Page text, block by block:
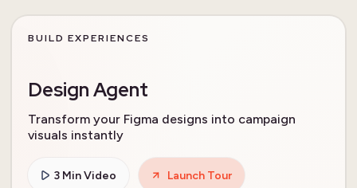
BUILD EXPERIENCES
Design Agent
Transform your Figma designs into campaign
visuals instantly
3 Min Video Launch Tour